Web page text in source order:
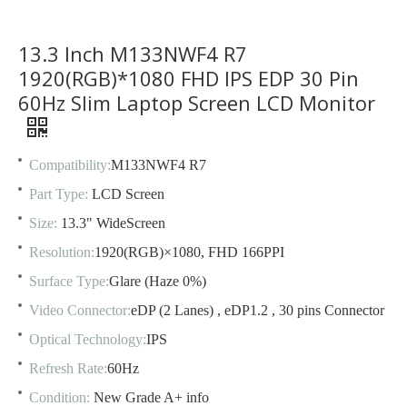
13.3 Inch M133NWF4 R7
1920(RGB)*1080 FHD IPS EDP 30 Pin
60Hz Slim Laptop Screen LCD Monitor
Compatibility:M133NWF4 R7
Part Type: LCD Screen
Size: 13.3" WideScreen
Resolution:1920(RGB)×1080, FHD 166PPI
Surface Type:Glare (Haze 0%)
Video Connector:eDP (2 Lanes) , eDP1.2 , 30 pins Connector
Optical Technology:IPS
Refresh Rate:60Hz
Condition: New Grade A+ info